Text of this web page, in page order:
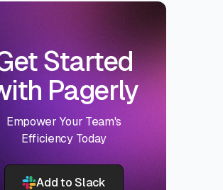
Started
Pagerly
Empower Your Team's
Efficiency Today
Add to Slack